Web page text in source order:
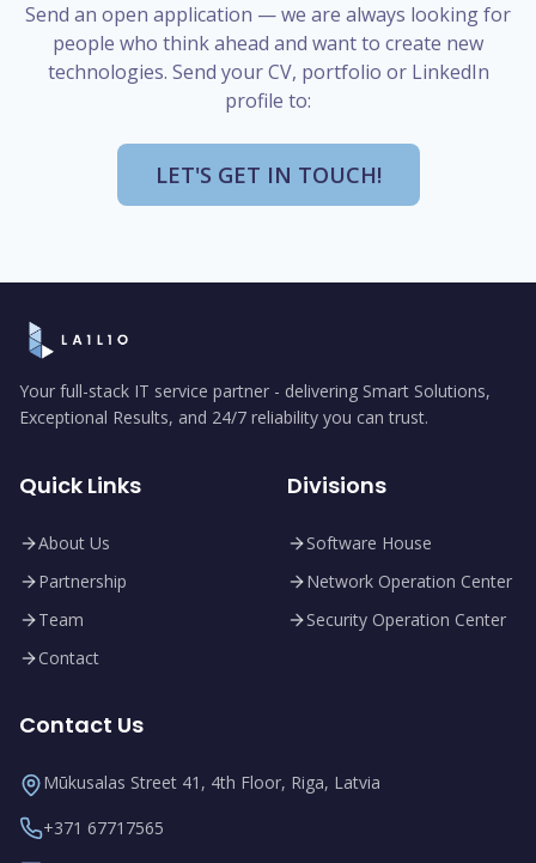
Send an open application — we are always looking for
people who think ahead and want to create new
technologies. Send your CV, portfolio or LinkedIn
profile to:
LET'S GET IN TOUCH!
Your full-stack IT service partner - delivering Smart Solutions,
Exceptional Results, and 24/7 reliability you can trust.
Quick Links
About Us
Partnership
Team
Contact
Divisions
Software House
Network Operation Center
Security Operation Center
Contact Us
Mūkusalas Street 41, 4th Floor, Riga, Latvia
+371 67717565